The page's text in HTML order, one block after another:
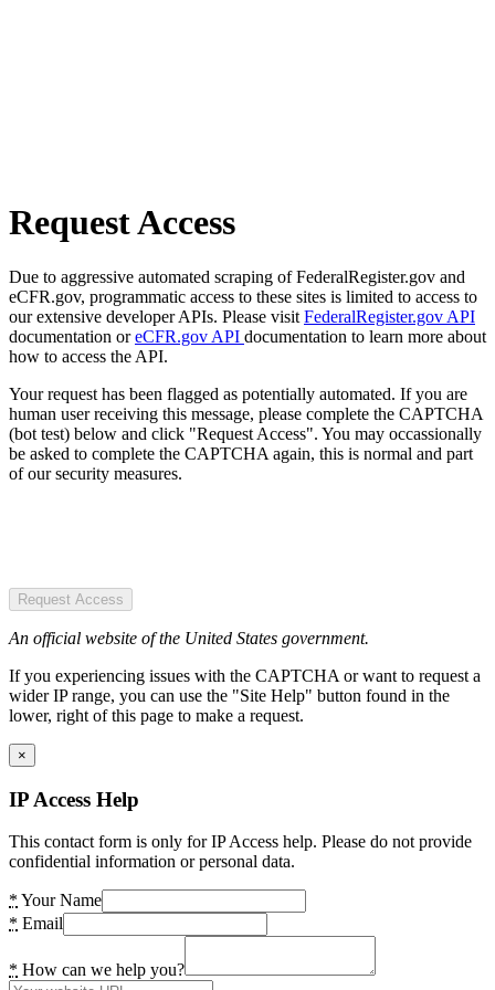
Request Access
Due to aggressive automated scraping of FederalRegister.gov and
eCFR.gov, programmatic access to these sites is limited to access to
our extensive developer APIs. Please visit FederalRegister.gov API
documentation oreCFR.gov API documentation to learn more about
how to access the API.
Your request has been flagged as potentially automated. If you are
human user receiving this message, please complete the CAPTCHA
(bot test) below and click "Request Access". You may occassionally
be asked to complete the CAPTCHA again, this is normal and part
of our security measures.
Request Access
An official website of the United States government.
If you experiencing issues with the CAPTCHA or want to request a
wider IP range, you can use the "Site Help" button found in the
lower, right of this page to make a request.
×
IP Access Help
This contact form is only for IP Access help. Please do not provide
confidential information or personal data.
* Your Name
* Email
* How can we help you?